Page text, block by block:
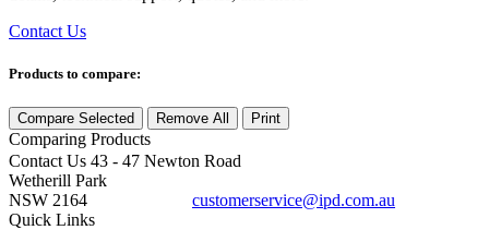
Contact Us
Products to compare:
Compare Selected Remove All Print
Comparing Products
Contact Us 43 - 47 Newton Road
Wetherill Park
NSW 2164
customerservice@ipd.com.au
Quick Links